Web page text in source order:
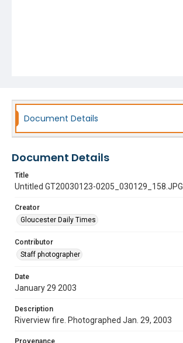
Document Details
Document Details
Title
Untitled GT20030123-0205_030129_158.JPG
Creator
Gloucester Daily Times
Contributor
Staff photographer
Date
January 29 2003
Description
Riverview fire. Photographed Jan. 29, 2003
Provenance